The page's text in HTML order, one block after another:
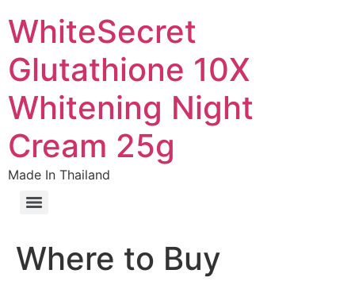
WhiteSecret
Glutathione 10X
Whitening Night
Cream 25g
Made In Thailand
Where to Buy